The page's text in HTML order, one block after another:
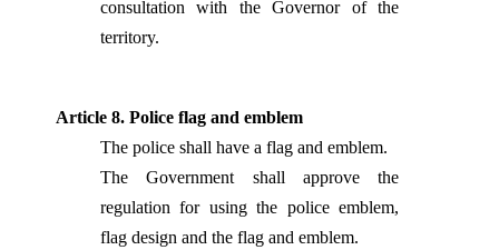
consultation with the Governor of the
territory.
Article 8. Police flag and emblem
The police shall have a flag and emblem.
The Government shall approve the
regulation for using the police emblem,
flag design and the flag and emblem.